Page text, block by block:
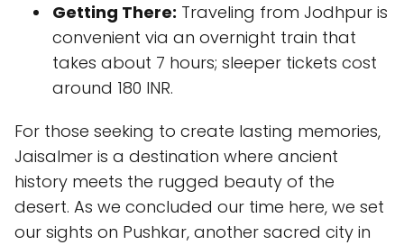
Getting There: Traveling from Jodhpur is
convenient via an overnight train that
takes about 7 hours; sleeper tickets cost
around 180 INR.
For those seeking to create lasting memories,
Jaisalmer is a destination where ancient
history meets the rugged beauty of the
desert. As we concluded our time here, we set
our sights on Pushkar, another sacred city in